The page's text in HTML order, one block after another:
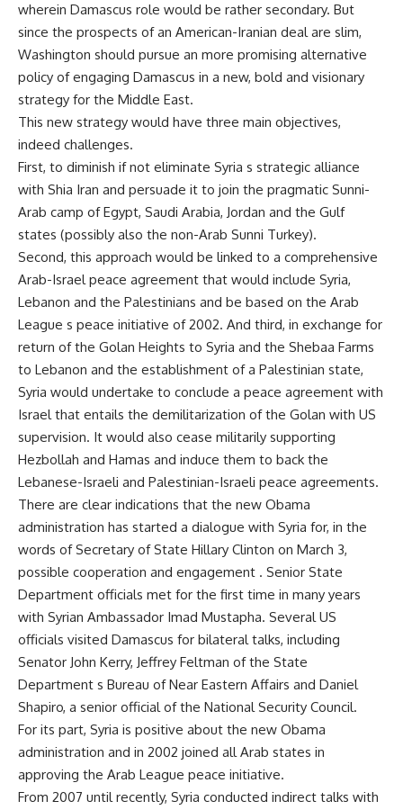
wherein Damascus role would be rather secondary. But
since the prospects of an American-Iranian deal are slim,
Washington should pursue an more promising alternative
policy of engaging Damascus in a new, bold and visionary
strategy for the Middle East.
This new strategy would have three main objectives,
indeed challenges.
First, to diminish if not eliminate Syria s strategic alliance
with Shia Iran and persuade it to join the pragmatic Sunni-
Arab camp of Egypt, Saudi Arabia, Jordan and the Gulf
states (possibly also the non-Arab Sunni Turkey).
Second, this approach would be linked to a comprehensive
Arab-Israel peace agreement that would include Syria,
Lebanon and the Palestinians and be based on the Arab
League s peace initiative of 2002. And third, in exchange for
return of the Golan Heights to Syria and the Shebaa Farms
to Lebanon and the establishment of a Palestinian state,
Syria would undertake to conclude a peace agreement with
Israel that entails the demilitarization of the Golan with US
supervision. It would also cease militarily supporting
Hezbollah and Hamas and induce them to back the
Lebanese-Israeli and Palestinian-Israeli peace agreements.
There are clear indications that the new Obama
administration has started a dialogue with Syria for, in the
words of Secretary of State Hillary Clinton on March 3,
possible cooperation and engagement . Senior State
Department officials met for the first time in many years
with Syrian Ambassador Imad Mustapha. Several US
officials visited Damascus for bilateral talks, including
Senator John Kerry, Jeffrey Feltman of the State
Department s Bureau of Near Eastern Affairs and Daniel
Shapiro, a senior official of the National Security Council.
For its part, Syria is positive about the new Obama
administration and in 2002 joined all Arab states in
approving the Arab League peace initiative.
From 2007 until recently, Syria conducted indirect talks with